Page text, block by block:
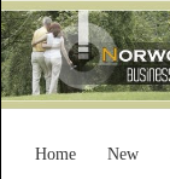
Home New